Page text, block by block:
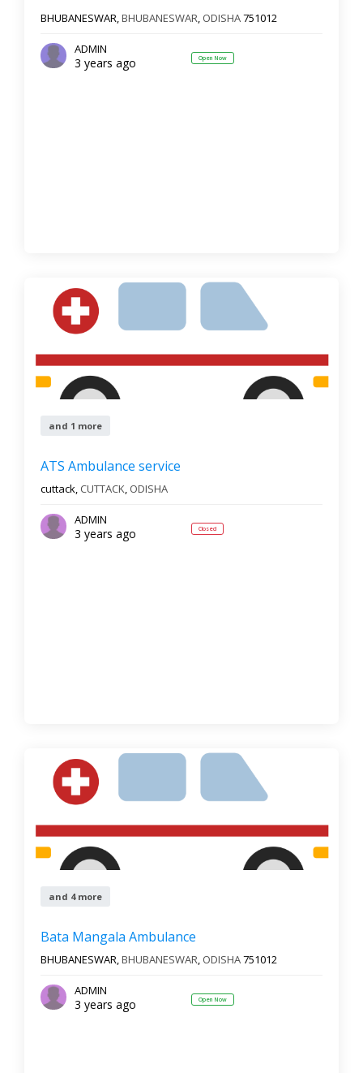
BHUBANESWAR,BHUBANESWAR, ODISHA751012
ADMIN
3 years ago Open Now
and 1 more
ATS Ambulance service
cuttack, CUTTACK, ODISHA
ADMIN
3 years ago Closed
and 4 more
Bata Mangala Ambulance
BHUBANESWAR,BHUBANESWAR, ODISHA751012
ADMIN
3 years ago Open Now